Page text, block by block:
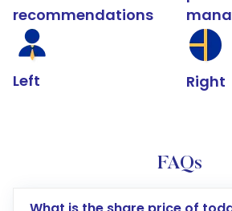
recommendations
Left Right
FAQs